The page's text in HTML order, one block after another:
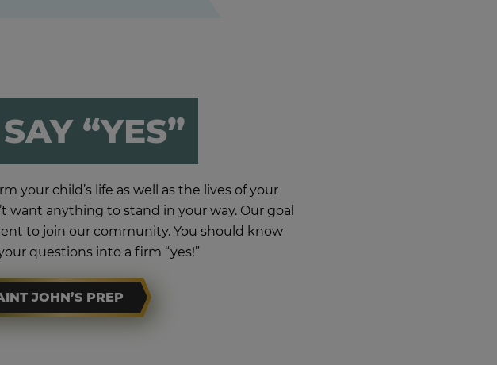
“YES”
your child’s life as well as the lives of your
want anything to stand in your way. Our goal
to join our community. You should know
questions into a firm “yes!”
JOHN’S PREP